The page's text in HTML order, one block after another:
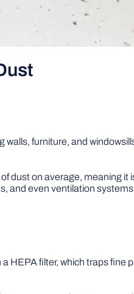
walls, furniture, and
dust on average, meaning
and even ventilation
HEPA filter, which traps